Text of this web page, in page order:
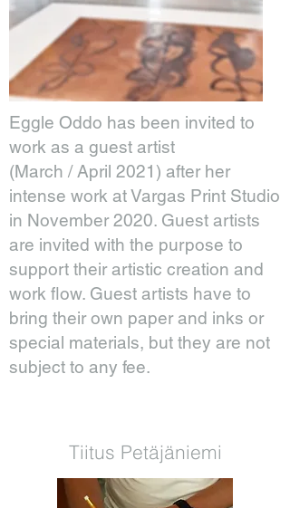
Eggle Oddo has been invited to
work as a guest artist
(March / April 2021) after her
intense work at Vargas Print Studio
in November 2020. Guest artists
are invited with the purpose to
support their artistic creation and
work flow. Guest artists have to
bring their own paper and inks or
special materials, but they are not
subject to any fee.
Tiitus Petäjäniemi